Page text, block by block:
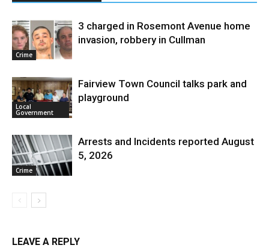
Crime
3 charged in Rosemont Avenue home
invasion, robbery in Cullman
Local
Government
Fairview Town Council talks park and
playground
Crime
Arrests and Incidents reported August
5, 2026
LEAVE A REPLY